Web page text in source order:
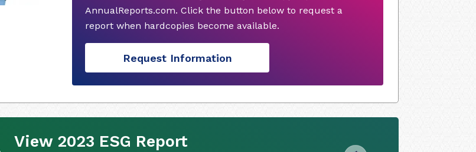
AnnualReports.com. Click the button below to request a
report when hardcopies become available.
Request Information
View 2023 ESG Report